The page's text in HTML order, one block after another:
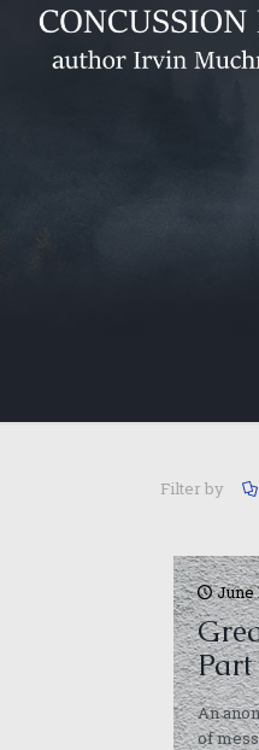
Filter by
June
Part
An
of